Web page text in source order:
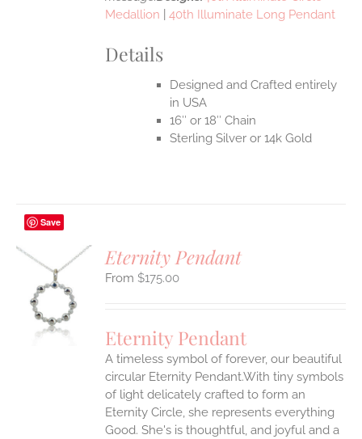
Medallion |40th Illuminate Long Pendant
Details
Designed and Crafted entirely
in USA
16″ or 18″ Chain
Sterling Silver or 14k Gold
Save
Eternity Pendant
$175.00
Eternity Pendant
A timeless symbol of forever, our beautiful
circular Eternity Pendant.With tiny symbols
of light delicately crafted to form an
Eternity Circle, she represents everything
Good. She's is thoughtful, and joyful and a